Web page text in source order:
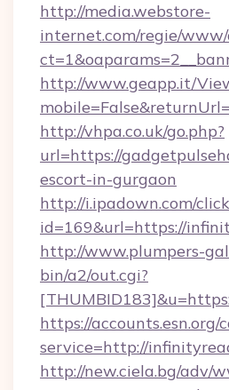
http://media.webstore-
internet.com/regie/
http://www.geapp.it/
http://vhpa.co.uk/go.php?
url=https://
escort-in-gurgaon
http://i.ipadown.com/
id=169&url=https://
http://www.plumpers-
bin/a2/out.cgi?
https://accounts.esn.org/
service=http://
http://new.ciela.bg/adv/